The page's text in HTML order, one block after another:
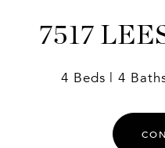
7517
4 Beds 4